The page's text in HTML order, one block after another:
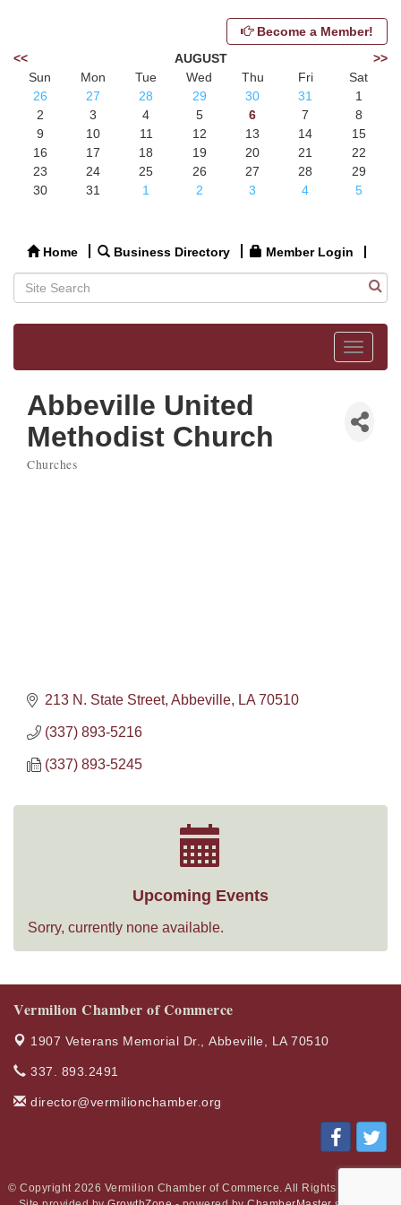
Become a Member!
<<
AUGUST
>>
Sun
Mon Tue Wed Thu Fri
Sat
26
27 28 29 30 31
1
2
3 4 5 6 7
8
9
10 11 12 13 14
15
16
17 18 19 20 21
22
23
24 25 26 27 28
29
30
31 1 2 3 4 5
Home Business Directory Member Login
Toggle
Abbeville United
Methodist Church
Churches
213 N. State Street Abbeville LA 70510
(337) 893-5216
(337) 893-5245
Upcoming Events
Sorry, currently none available.
Vermilion Chamber of Commerce
1907 Veterans Memorial Dr., Abbeville, LA 70510
337. 893.2491
director@vermilionchamber.org
© Copyright 2026 Vermilion Chamber of Commerce. All Rights Reserved.